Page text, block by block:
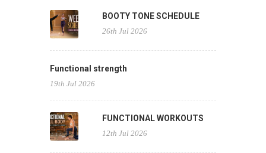
BOOTY TONE SCHEDULE
26th Jul 2026
Functional strength
19th Jul 2026
FUNCTIONAL WORKOUTS
12th Jul 2026